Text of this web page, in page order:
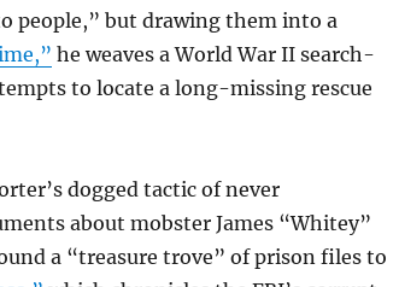
people,” but drawing them into a
he weaves a World War II search-
to locate a long-missing rescue
dogged tactic of never
about mobster James “Whitey”
a “treasure trove” of prison files to